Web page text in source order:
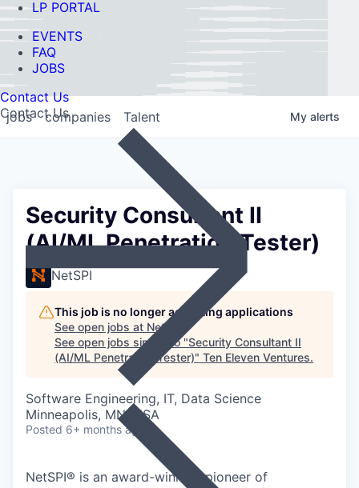
LP PORTAL
EVENTS
FAQ
JOBS
Contact Us
Contact Us
jobs companies Talent My alerts
Security Consultant II
(AI/ML Penetration Tester)
NetSPI
This job is no longer accepting applications
See open jobs at NetSPI
See open jobs similar to "Security Consultant II
(AI/ML Penetration Tester)" Ten Eleven Ventures.
Software Engineering, IT, Data Science
Minneapolis, MN, USA
Posted 6+ months ago
NetSPI® is an award-winning pioneer of